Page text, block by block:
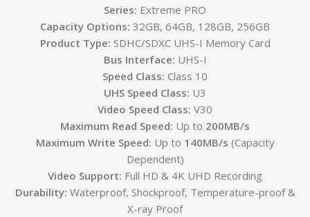
Series: Extreme PRO
Capacity Options: 32GB, 64GB, 128GB, 256GB
Product Type: SDHC/SDXC UHS-I Memory Card
Bus Interface: UHS-I
Speed Class: Class 10
UHS Speed Class: U3
Video Speed Class: V30
Maximum Read Speed: Up to 200MB/s
Maximum Write Speed: Up to 140MB/s (Capacity
Dependent)
Video Support: Full HD & 4K UHD Recording
Durability: Waterproof, Shockproof, Temperature-proof &
X-ray Proof